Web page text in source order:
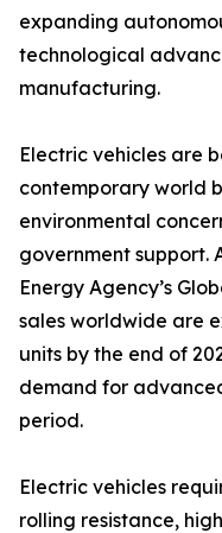
expanding
technological
manufacturing.
Electric vehicles are
contemporary world
environmental
government support.
Energy Agency’s
sales worldwide are
units by the end of
demand for
period.
Electric vehicles
rolling resistance,